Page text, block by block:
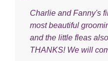
Charlie and Fanny's
most beautiful
and the little fleas
THANKS! We will